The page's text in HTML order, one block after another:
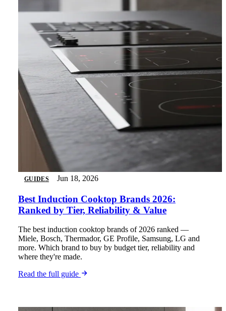
GUIDES Jun 18, 2026
Best Induction Cooktop Brands 2026:
Ranked by Tier, Reliability & Value
The best induction cooktop brands of 2026 ranked —
Miele, Bosch, Thermador, GE Profile, Samsung, LG and
more. Which brand to buy by budget tier, reliability and
where they're made.
Read the full guide